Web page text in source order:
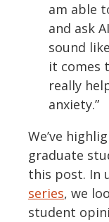
am able
and ask
sound
it comes
really
anxiety.”
We’ve
graduate
this post. In
series, we
student